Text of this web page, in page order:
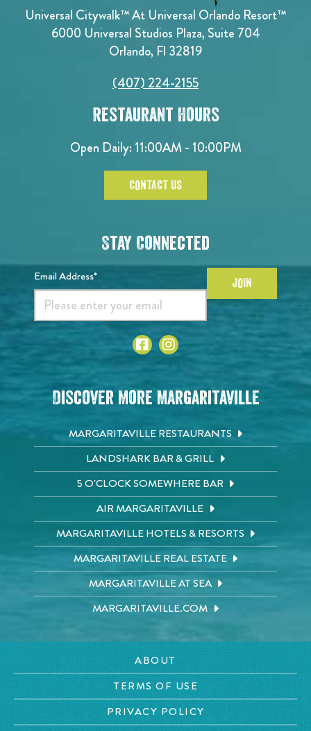
Universal Citywalk™ At Universal Orlando Resort™
6000 Universal Studios Plaza, Suite 704
Orlando, Fl 32819
(407) 224-2155
Restaurant Hours
Open Daily: 11:00AM - 10:00PM
CONTACT US
Stay Connected
Email Address* JOIN
Discover More Margaritaville
MARGARITAVILLE RESTAURANTS
LANDSHARK BAR & GRILL
5 O'CLOCK SOMEWHERE BAR
AIR MARGARITAVILLE
MARGARITAVILLE HOTELS & RESORTS
MARGARITAVILLE REAL ESTATE
MARGARITAVILLE AT SEA
MARGARITAVILLE.COM
ABOUT
TERMS OF USE
PRIVACY POLICY